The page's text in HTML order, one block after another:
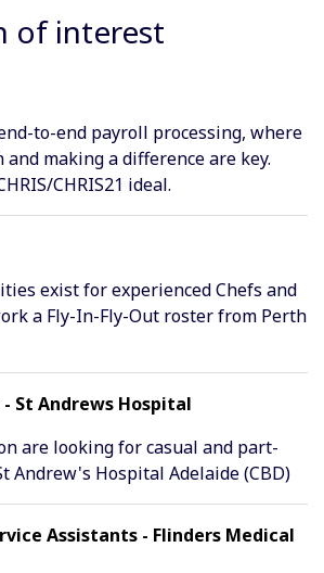
of interest
to-end payroll processing, where
making a difference are key.
CHRIS21 ideal.
exist for experienced Chefs and
a Fly-In-Fly-Out roster from Perth
St Andrews Hospital
are looking for casual and part-
Andrew's Hospital Adelaide (CBD)
Assistants - Flinders Medical